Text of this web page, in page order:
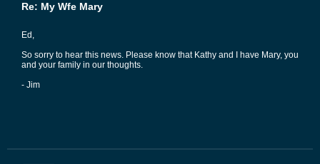
Re: My Wfe Mary
Ed,
So sorry to hear this news. Please know that Kathy and I have Mary, you
and your family in our thoughts.
- Jim